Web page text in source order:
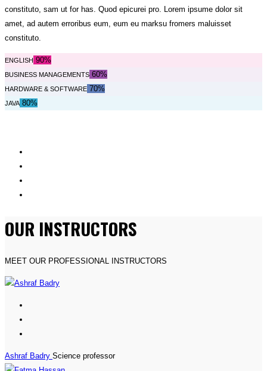
constituto, sam ut for has. Quod epicurei pro. Lorem ipsume dolor sit
amet, ad autem erroribus eum, eum eu marksu fromers maluisset
constituto.
ENGLISH 90%
BUSINESS MANAGEMENTS 60%
HARDWARE & SOFTWARE 70%
JAVA 80%
OUR INSTRUCTORS
MEET OUR PROFESSIONAL INSTRUCTORS
Ashraf Badry Science professor